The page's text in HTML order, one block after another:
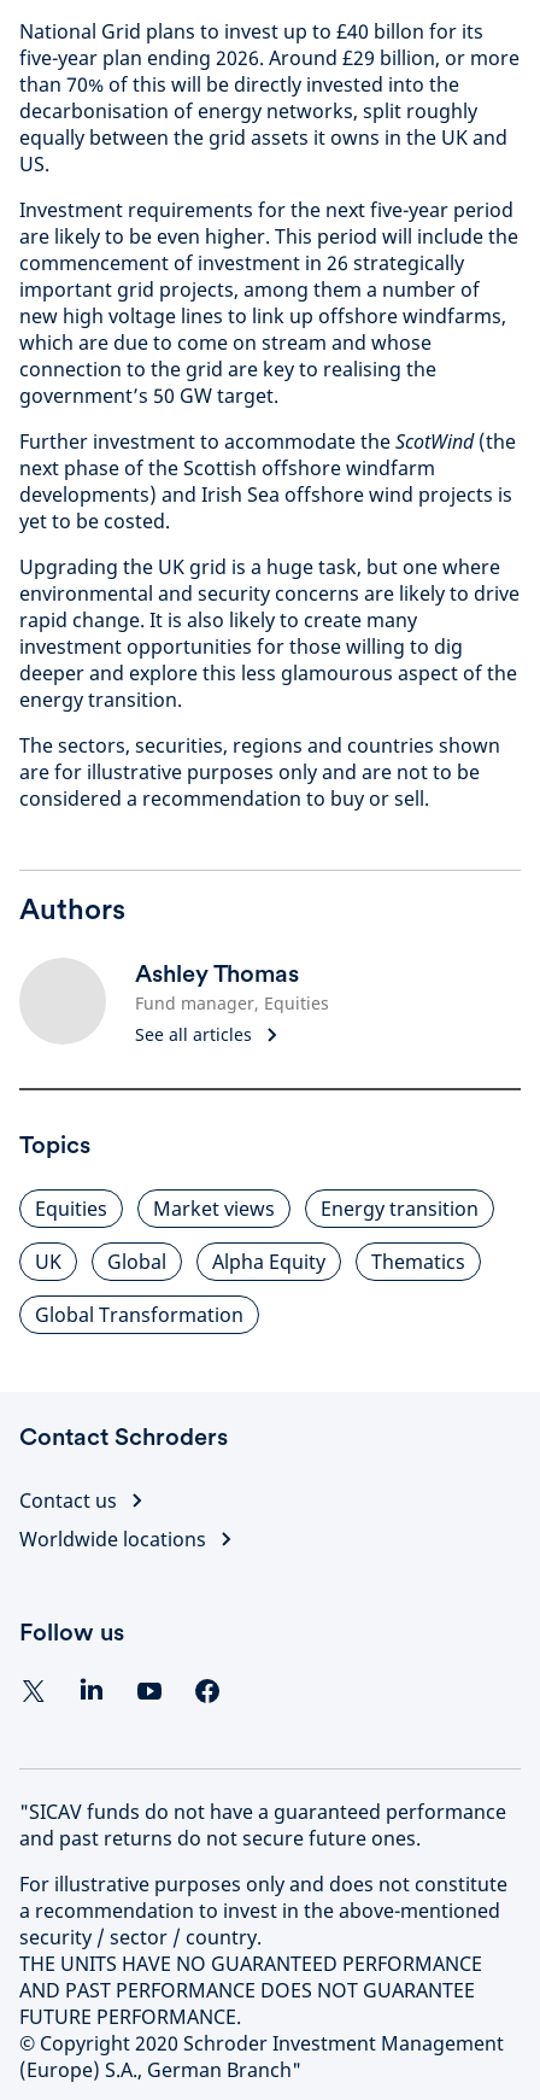
National Grid plans to invest up to £40 billon for its
five-year plan ending 2026. Around £29 billion, or more
than 70% of this will be directly invested into the
decarbonisation of energy networks, split roughly
equally between the grid assets it owns in the UK and
US.
Investment requirements for the next five-year period
are likely to be even higher. This period will include the
commencement of investment in 26 strategically
important grid projects, among them a number of
new high voltage lines to link up offshore windfarms,
which are due to come on stream and whose
connection to the grid are key to realising the
government’s 50 GW target.
Further investment to accommodate theScotWind(the
next phase of the Scottish offshore windfarm
developments) and Irish Sea offshore wind projects is
yet to be costed.
Upgrading the UK grid is a huge task, but one where
environmental and security concerns are likely to drive
rapid change. It is also likely to create many
investment opportunities for those willing to dig
deeper and explore this less glamourous aspect of the
energy transition.
The sectors, securities, regions and countries shown
are for illustrative purposes only and are not to be
considered a recommendation to buy or sell.
Authors
Ashley Thomas
Fund manager, Equities
See all articles
Topics
Equities Market views
Energy transition
UK
Global Alpha Equity
Thematics
Global Transformation
Contact Schroders
Contact us
Worldwide locations
Follow us
"SICAV funds do not have a guaranteed performance
and past returns do not secure future ones.
For illustrative purposes only and does not constitute
a recommendation to invest in the above-mentioned
security / sector / country.
THE UNITS HAVE NO GUARANTEED PERFORMANCE
AND PAST PERFORMANCE DOES NOT GUARANTEE
FUTURE PERFORMANCE.
© Copyright 2020 Schroder Investment Management
(Europe) S.A., German Branch"